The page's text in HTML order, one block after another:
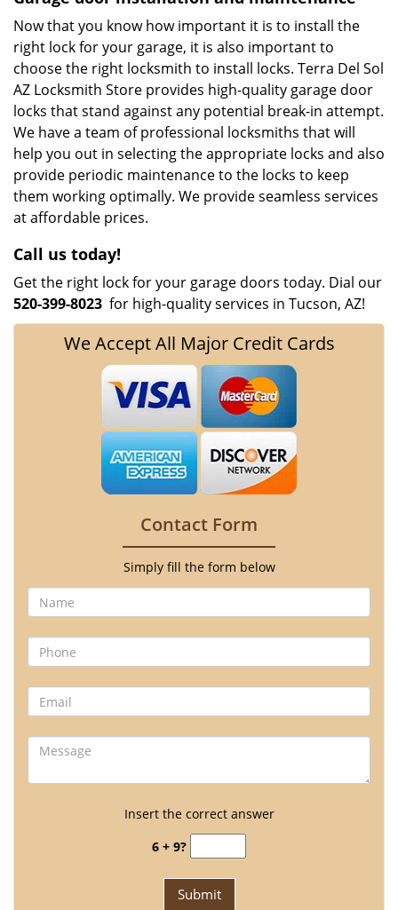
Now that you know how important it is to install the
right lock for your garage, it is also important to
choose the right locksmith to install locks. Terra Del Sol
AZ Locksmith Store provides high-quality garage door
locks that stand against any potential break-in attempt.
We have a team of professional locksmiths that will
help you out in selecting the appropriate locks and also
provide periodic maintenance to the locks to keep
them working optimally. We provide seamless services
at affordable prices.
Call us today!
Get the right lock for your garage doors today. Dial our
520-399-8023 for high-quality services in Tucson, AZ!
We Accept All Major Credit Cards
Contact Form
Simply fill the form below
Insert the correct answer
6 + 9?